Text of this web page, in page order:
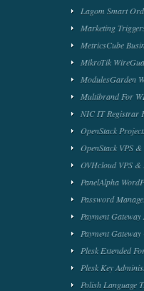
Lagom Smart
Marketing
MetricsCube
MikroTik
ModulesGarden
Multibrand For
NIC IT Registrar
OpenStack
OpenStack VPS
OVHcloud VPS &
PanelAlpha
Password
Payment
Payment
Plesk Extended
Plesk Key
Polish Language